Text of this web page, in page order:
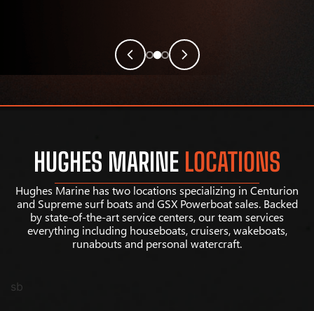
HUGHES MARINE LOCATIONS
Hughes Marine has two locations specializing in Centurion
and Supreme surf boats and GSX Powerboat sales. Backed
by state-of-the-art service centers, our team services
everything including houseboats, cruisers, wakeboats,
runabouts and personal watercraft.
sb